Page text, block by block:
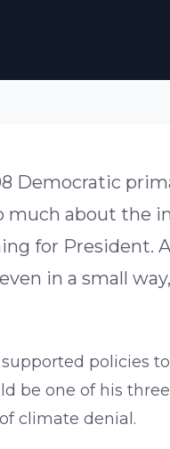
Democratic
much about
for
in a small
policies
be one of his
climate denial.